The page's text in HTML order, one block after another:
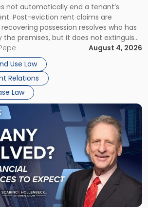
AND NEW YORK
not automatically end a tenant’s
Post-eviction rent claims are
possession resolves who has
premises, but it does not extinguish
obligations under the lease.
rent remains owed depends on
[…]
August 4, 2026
Use Law
Relations
Law